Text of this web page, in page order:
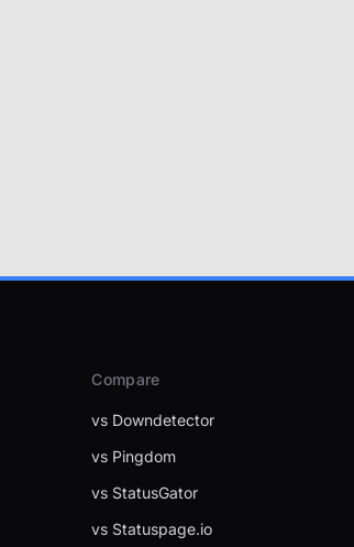
Compare
vs Downdetector
vs Pingdom
vs StatusGator
vs Statuspage.io